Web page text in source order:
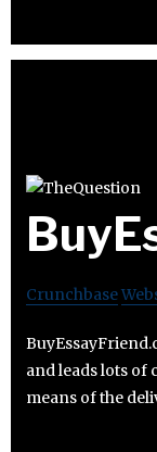
Crunchbase
and leads lots of
means of the